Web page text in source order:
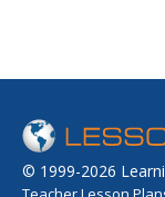
© 1999-2026